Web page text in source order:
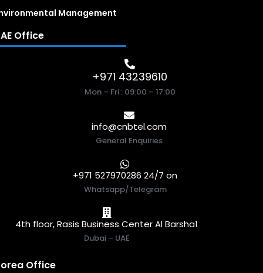
Management
Office
+971 43239610
Mon – Fri : 09:00 – 17:00
info@cnbtel.com
General Enquiries
+971 527970286 24/7 on
Whatsapp/Telegram
4th floor, Rasis Business Center Al Barsha1
Dubai – UAE
Office